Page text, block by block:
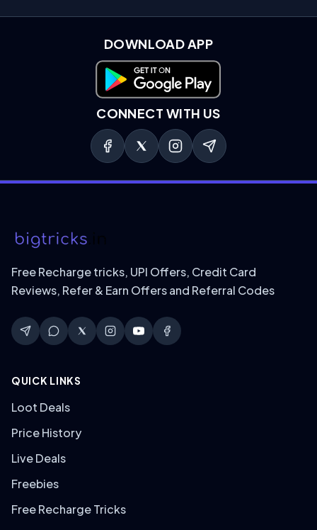
DOWNLOAD APP
Download on Google Play
CONNECT WITH US
Free Recharge tricks, UPI Offers, Credit Card
Reviews, Refer & Earn Offers and Referral Codes
QUICK LINKS
Loot Deals
Price History
Live Deals
Freebies
Free Recharge Tricks